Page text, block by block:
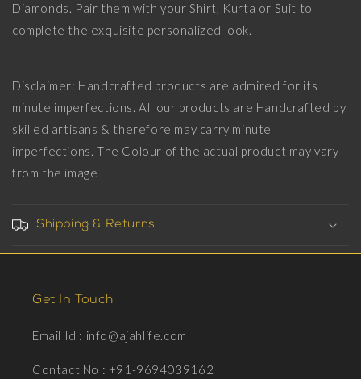
Gold
&amp;
Plating
on
Brass.
Gold
&amp;
Plating
on
Diamonds. Pair them with your Shirt, Kurta or Suit to
complete the exquisite personalized look.
Disclaimer: Handcrafted products are admired for its
minute imperfections. All our products are Handcrafted by
skilled artisans & therefore may carry minute
imperfections. The Colour of the actual product may vary
from the image
Shipping & Returns
Get In Touch
Email Id : info@ajahlife.com
Contact No : +91-9694039162